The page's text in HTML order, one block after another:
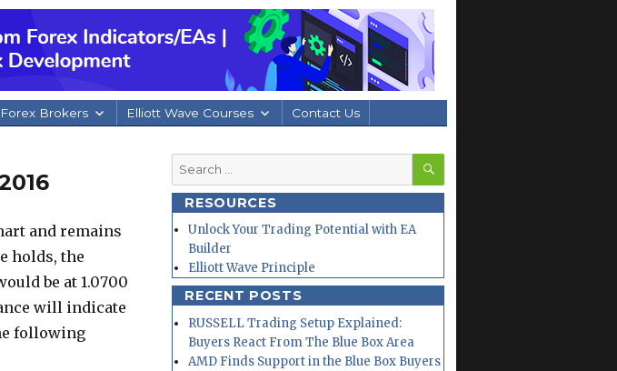
Forex Brokers Elliott Wave Courses Contact Us
and remains
holds, the
be at 1.0700
will indicate
following
Search
for:
SEARCH
RESOURCES
Unlock Your Trading Potential with EA
Builder
Elliott Wave Principle
RECENT POSTS
RUSSELL Trading Setup Explained:
Buyers React From The Blue Box Area
AMD Finds Support in the Blue Box Buyers